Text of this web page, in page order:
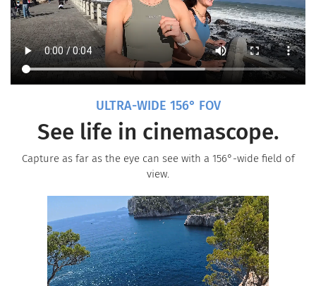
ULTRA-WIDE 156° FOV
See life in cinemascope.
Capture as far as the eye can see with a 156°-wide field of
view.